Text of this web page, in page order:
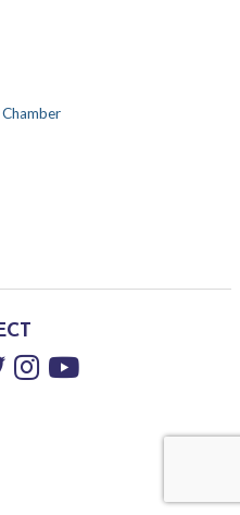
Instagram
YouTube